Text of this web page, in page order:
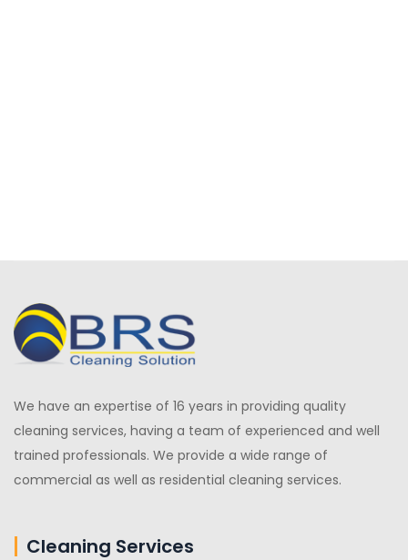
We have an expertise of 16 years in providing quality
cleaning services, having a team of experienced and well
trained professionals. We provide a wide range of
commercial as well as residential cleaning services.
Cleaning Services